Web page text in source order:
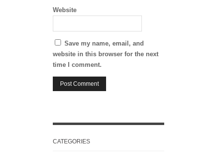
Website
Save my name, email, and
website in this browser for the next
time I comment.
CATEGORIES